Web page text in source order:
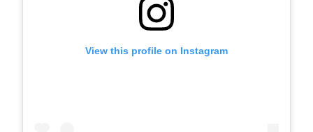
View this profile on Instagram